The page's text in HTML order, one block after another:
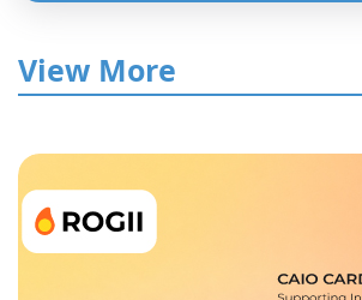
View More